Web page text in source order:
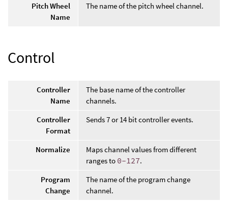
Pitch Wheel
Name
The name of the pitch wheel channel.
Control
Controller
Name
The base name of the controller
channels.
Controller
Format
Sends 7 or 14 bit controller events.
Normalize
Maps channel values from different
ranges to 0-127.
Program
Change
The name of the program change
channel.